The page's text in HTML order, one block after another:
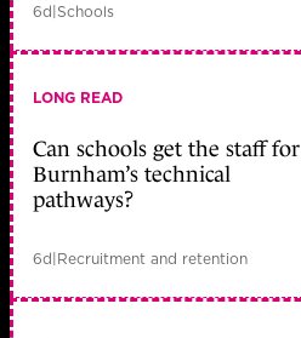
6d|Schools
LONG READ
Can schools get the staff for
Burnham’s technical
pathways?
6d|Recruitment and retention